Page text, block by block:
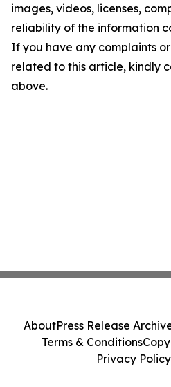
images, videos, licenses,
reliability of the information
If you have any complaints
related to this article, kindly
above.
AboutPress Release
Terms & Conditions
Privacy Policy